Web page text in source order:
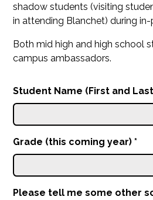
shadow students (visiting
in attending Blanchet) during in-
Both mid high and high school
campus ambassadors.
Student Name (First and
Grade (this coming year) *
Please tell me some other